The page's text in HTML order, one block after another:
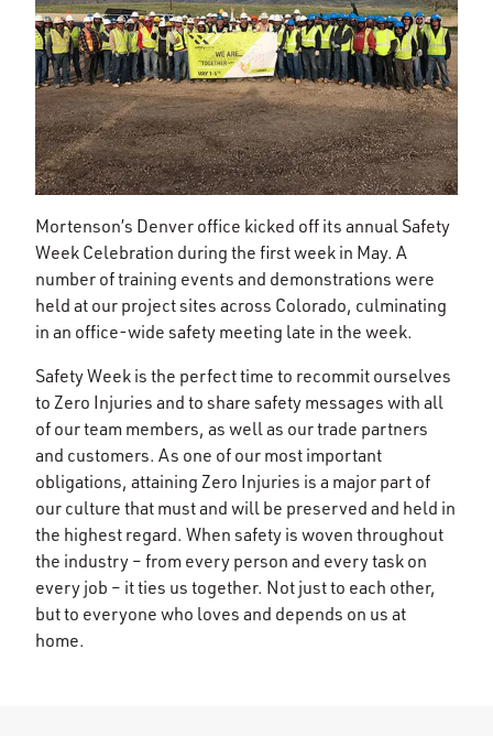
Mortenson’s Denver office kicked off its annual Safety
Week Celebration during the first week in May. A
number of training events and demonstrations were
held at our project sites across Colorado, culminating
in an office-wide safety meeting late in the week.
Safety Week is the perfect time to recommit ourselves
to Zero Injuries and to share safety messages with all
of our team members, as well as our trade partners
and customers. As one of our most important
obligations, attaining Zero Injuries is a major part of
our culture that must and will be preserved and held in
the highest regard. When safety is woven throughout
the industry – from every person and every task on
every job – it ties us together. Not just to each other,
but to everyone who loves and depends on us at
home.